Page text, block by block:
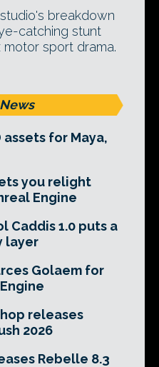
breakdown
catching stunt
sport drama.
assets for Maya,
you relight
Engine
Caddis 1.0 puts a
layer
Golaem for
releases
2026
Rebelle 8.3